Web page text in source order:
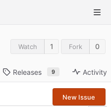
Watch 1 Fork 0
Releases 9 Activity
New Issue